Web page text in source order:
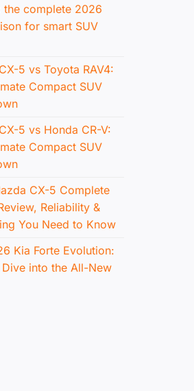
the complete 2026
for smart SUV
5 vs Toyota RAV4:
Compact SUV
5 vs Honda CR-V:
Compact SUV
CX-5 Complete
Reliability &
You Need to Know
Kia Forte Evolution:
into the All-New